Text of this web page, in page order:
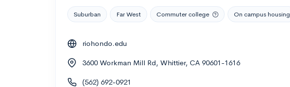
Suburban Far West Commuter college On campus housing
riohondo.edu
3600 Workman Mill Rd, Whittier, CA 90601-1616
(562) 692-0921